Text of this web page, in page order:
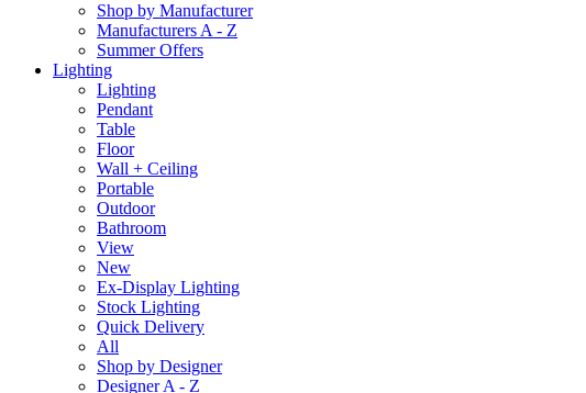
Shop by Manufacturer
Manufacturers A - Z
Summer Offers
Lighting
Lighting
Pendant
Table
Floor
Wall + Ceiling
Portable
Outdoor
Bathroom
View
New
Ex-Display Lighting
Stock Lighting
Quick Delivery
All
Shop by Designer
Designer A - Z